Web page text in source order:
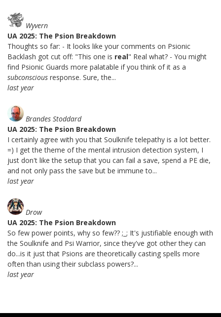
Wyvern
UA 2025: The Psion Breakdown
Thoughts so far: - It looks like your comments on Psionic
Backlash got cut off: "This one is real" Real what? - You might
find Psionic Guards more palatable if you think of it as a
subconscious response. Sure, the...
last year
Brandes Stoddard
UA 2025: The Psion Breakdown
I certainly agree with you that Soulknife telepathy is a lot better.
=) I get the theme of the mental intrusion detection system, I
just don't like the setup that you can fail a save, spend a PE die,
and not only pass the save but be immune to...
last year
Drow
UA 2025: The Psion Breakdown
So few power points, why so few?? ;_; It's justifiable enough with
the Soulknife and Psi Warrior, since they've got other they can
do...is it just that Psions are theoretically casting spells more
often than using their subclass powers?...
last year